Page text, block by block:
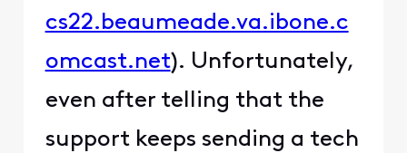
cs22.beaumeade.va.ibone.c
omcast.net). Unfortunately,
even after telling that the
support keeps sending a tech